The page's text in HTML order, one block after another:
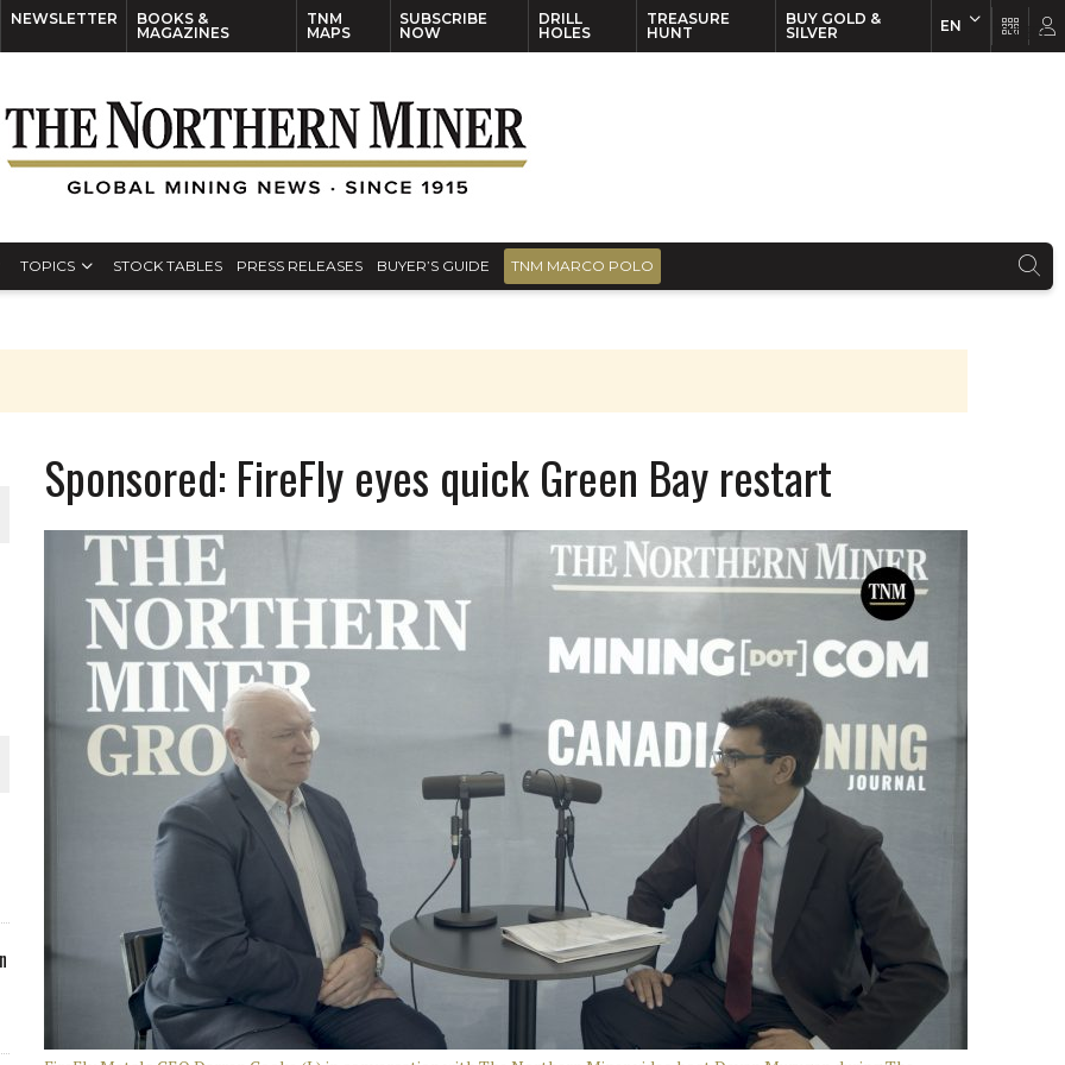
NEWSLETTER
BOOKS &
MAGAZINES
TNM
MAPS
SUBSCRIBE
NOW
DRILL
HOLES
TREASURE
HUNT
BUY GOLD &
SILVER
EN
TOPICS STOCK TABLES PRESS RELEASES BUYER’S GUIDE TNM MARCO POLO
PLANT BUILD
JULY
Sponsored: FireFly eyes quick Green Bay restart
EN FR